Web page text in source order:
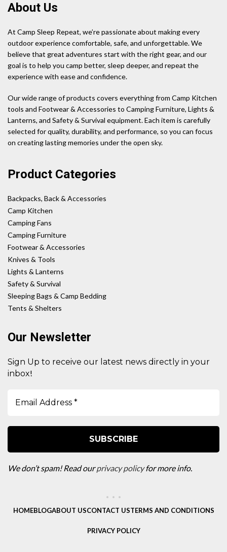
About Us
At Camp Sleep Repeat, we’re passionate about making every
outdoor experience comfortable, safe, and unforgettable. We
believe that great adventures start with the right gear, and our
goal is to help you camp better, sleep deeper, and repeat the
experience with ease and confidence.
Our wide range of products covers everything from Camp Kitchen
tools and Footwear & Accessories to Camping Furniture, Lights &
Lanterns, and Safety & Survival equipment. Each item is carefully
selected for quality, durability, and performance, so you can focus
on creating lasting memories under the open sky.
Product Categories
Backpacks, Back & Accessories
Camp Kitchen
Camping Fans
Camping Furniture
Footwear & Accessories
Knives & Tools
Lights & Lanterns
Safety & Survival
Sleeping Bags & Camp Bedding
Tents & Shelters
Our Newsletter
Sign Up to receive our latest news directly in your
inbox!
We don’t spam! Read ourprivacy policyfor more info.
HOMEBLOGABOUT USCONTACT USTERMS AND CONDITIONS
PRIVACY POLICY